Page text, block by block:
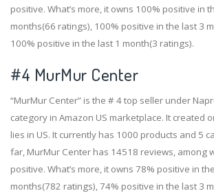
positive. What’s more, it owns 100% positive in
months(66 ratings), 100% positive in the last 3
100% positive in the last 1 month(3 ratings).
#4 MurMur Center
“MurMur Center” is the # 4 top seller under
category in Amazon US marketplace. It created
lies in US. It currently has 1000 products and 5
far, MurMur Center has 14518 reviews, among
positive. What’s more, it owns 78% positive in
months(782 ratings), 74% positive in the last 3